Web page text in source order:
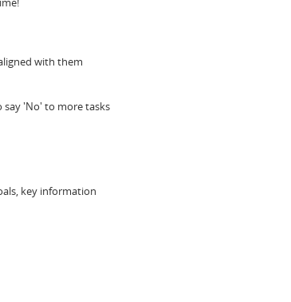
with them
say 'No' to more tasks
key information